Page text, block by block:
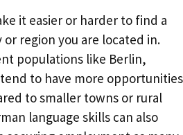
it easier or harder to find a
region you are located in.
populations like Berlin,
to have more opportunities
to smaller towns or rural
language skills can also